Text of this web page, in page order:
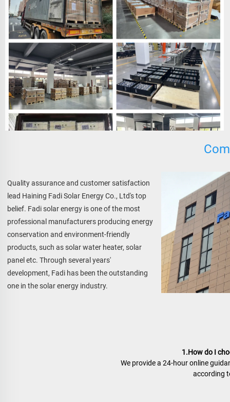
Quality assurance and customer satisfaction
lead Haining Fadi Solar Energy Co., Ltd's top
belief. Fadi solar energy is one of the most
professional manufacturers producing energy
conservation and environment-friendly
products, such as solar water heater, solar
panel etc. Through several years'
development, Fadi has been the outstanding
one in the solar energy industry.
1.How do I
We provide a 24-hour online
according